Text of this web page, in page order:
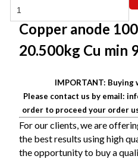
Copper anode
20.500kg Cu min
IMPORTANT: Buying
Please contact us by email:
order to proceed your order
For our clients, we are
the best results using high
the opportunity to buy a